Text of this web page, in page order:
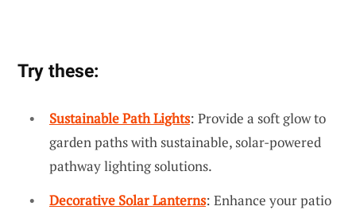
Try these:
Sustainable Path Lights: Provide a soft glow to
garden paths with sustainable, solar-powered
pathway lighting solutions.
Decorative Solar Lanterns: Enhance your patio